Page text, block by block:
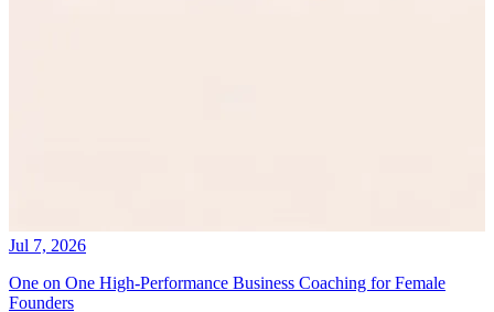
Jul 7, 2026
One on One High-Performance Business Coaching for Female
Founders